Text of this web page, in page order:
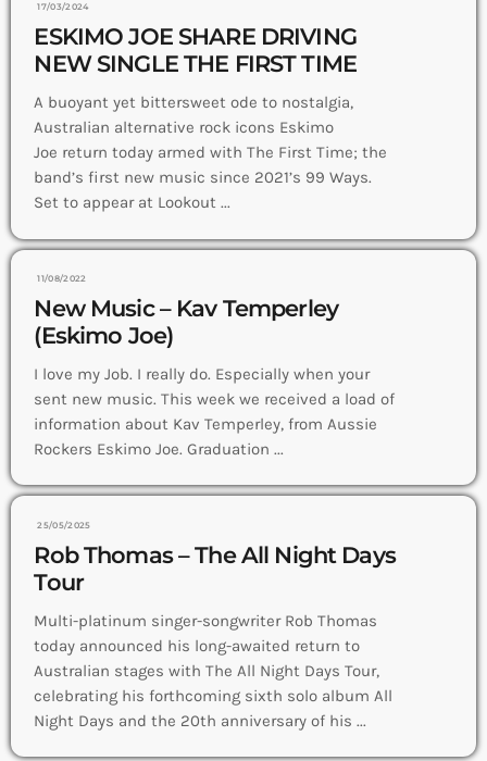
17/03/2024
ESKIMO JOE SHARE DRIVING
NEW SINGLE THE FIRST TIME
A buoyant yet bittersweet ode to nostalgia,
Australian alternative rock icons Eskimo
Joe return today armed with The First Time; the
band’s first new music since 2021’s 99 Ways.
Set to appear at Lookout ...
11/08/2022
New Music – Kav Temperley
(Eskimo Joe)
I love my Job. I really do. Especially when your
sent new music. This week we received a load of
information about Kav Temperley, from Aussie
Rockers Eskimo Joe. Graduation ...
25/05/2025
Rob Thomas – The All Night Days
Tour
Multi-platinum singer-songwriter Rob Thomas
today announced his long-awaited return to
Australian stages with The All Night Days Tour,
celebrating his forthcoming sixth solo album All
Night Days and the 20th anniversary of his ...